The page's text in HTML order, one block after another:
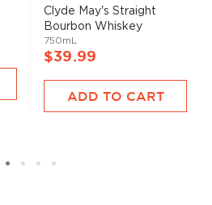
100%
Clyde May's Straight
Bourbon Whiskey
750mL
$39.99
ADD TO CART